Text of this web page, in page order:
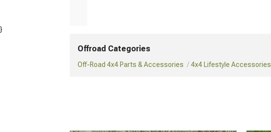
}
Offroad Categories
Off-Road 4x4 Parts & Accessories 4x4 Lifestyle Accessories